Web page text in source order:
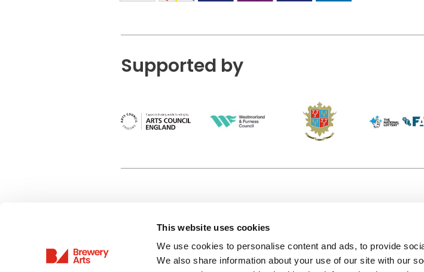
This website uses cookies
We use cookies to personalise content and ads, to provide
We also share information about your use of our site with our
Supported by
Privacy Policy
Terms & Conditions Getting Here